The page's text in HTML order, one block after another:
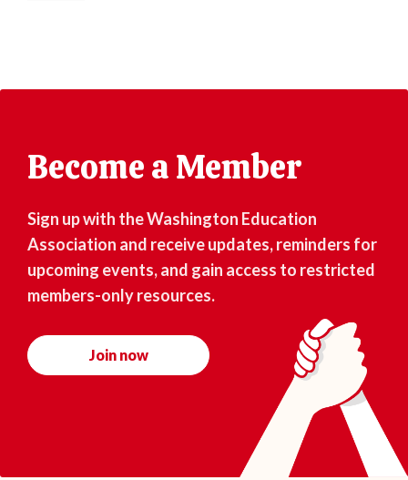
Become a Member
Sign up with the Washington Education
Association and receive updates, reminders for
upcoming events, and gain access to restricted
members-only resources.
Join now